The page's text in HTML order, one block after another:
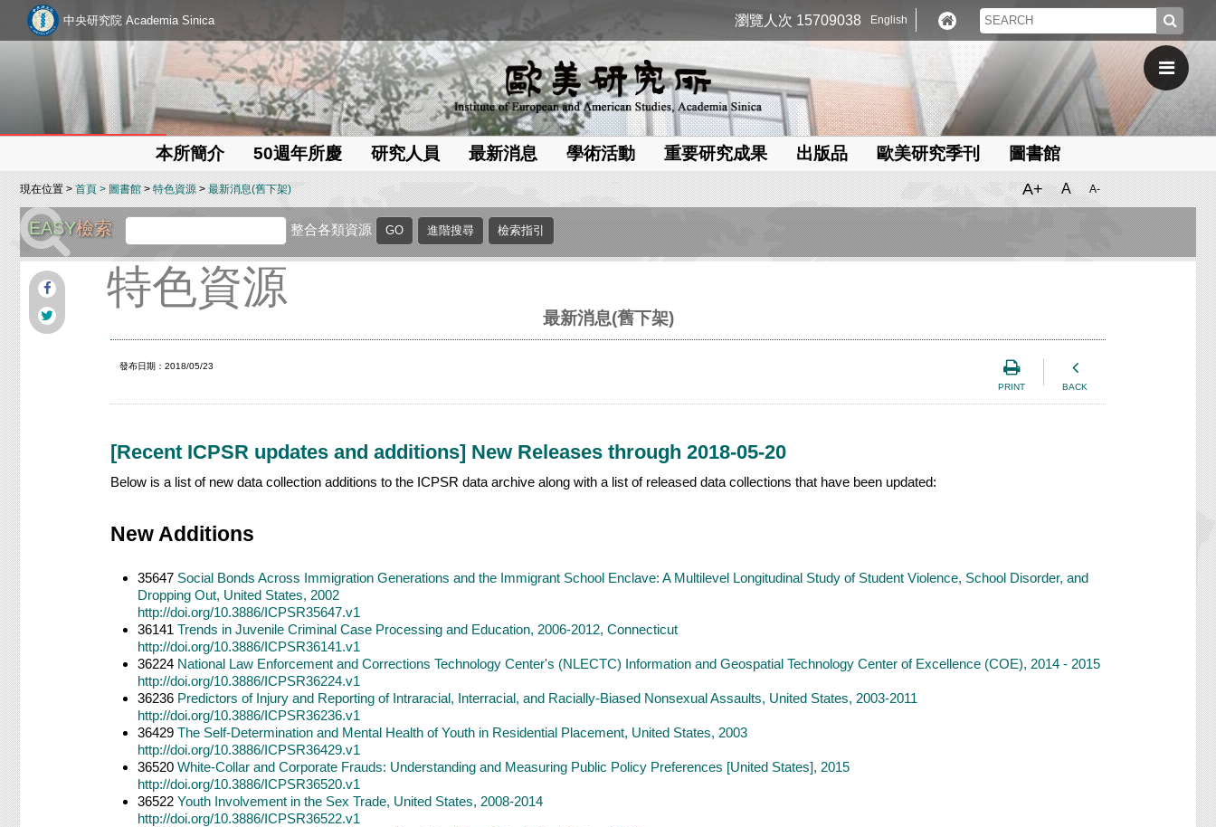
中央研究院 Academia Sinica 瀏覽人次 15709038 English
本所簡介 50週年所慶 研究人員 最新消息 學術活動 重要研究成果 出版品 歐美研究季刊 圖書館
現在位置 >首頁 >圖書館>特色資源>最新消息(舊下架) A+ A A-
EASY檢索 整合各類資源
特色資源
最新消息(舊下架)
PRINT BACK
發布日期：2018/05/23
[Recent ICPSR updates and additions] New Releases through 2018-05-20
Below is a list of new data collection additions to the ICPSR data archive along with a list of released data collections that have been updated:
New Additions
35647 Social Bonds Across Immigration Generations and the Immigrant School Enclave: A Multilevel Longitudinal Study of Student Violence, School Disorder, and
Dropping Out, United States, 2002
http://doi.org/10.3886/ICPSR35647.v1
36141 Trends in Juvenile Criminal Case Processing and Education, 2006-2012, Connecticut
http://doi.org/10.3886/ICPSR36141.v1
36224 National Law Enforcement and Corrections Technology Center's (NLECTC) Information and Geospatial Technology Center of Excellence (COE), 2014 - 2015
http://doi.org/10.3886/ICPSR36224.v1
36236 Predictors of Injury and Reporting of Intraracial, Interracial, and Racially-Biased Nonsexual Assaults, United States, 2003-2011
http://doi.org/10.3886/ICPSR36236.v1
36429 The Self-Determination and Mental Health of Youth in Residential Placement, United States, 2003
http://doi.org/10.3886/ICPSR36429.v1
36520 White-Collar and Corporate Frauds: Understanding and Measuring Public Policy Preferences [United States], 2015
http://doi.org/10.3886/ICPSR36520.v1
36522 Youth Involvement in the Sex Trade, United States, 2008-2014
http://doi.org/10.3886/ICPSR36522.v1